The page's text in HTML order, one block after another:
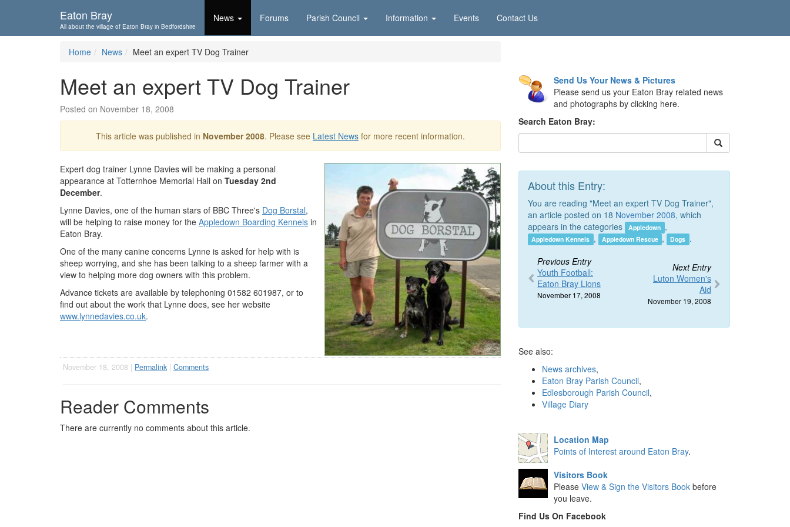
Eaton Bray
All about the village of Eaton Bray in Bedfordshire
News Forums Parish Council Information Events Contact Us
Home News Meet an expert TV Dog Trainer
Meet an expert TV Dog Trainer
Posted on November 18, 2008
This article was published in November 2008. Please see Latest News for more recent information.
Expert dog trainer Lynne Davies will be making a personal
appearance at Totternhoe Memorial Hall on Tuesday 2nd
December.
Lynne Davies, one of the human stars of BBC Three's Dog Borstal,
will be helping to raise money for the Appledown Boarding Kennels in
Eaton Bray.
One of the many canine concerns Lynne is asked for help with is
sheep worrying, and she has been talking to a sheep farmer with a
view to helping more dog owners with this problem.
Advance tickets are available by telephoning 01582 601987, or to
find out about the work that Lynne does, see her website
www.lynnedavies.co.uk.
November 18, 2008 | Permalink | Comments
Reader Comments
There are currently no comments about this article.
Send Us Your News & Pictures
Please send us your Eaton Bray related news
and photographs by clicking here.
Search Eaton Bray:
About this Entry:
You are reading "Meet an expert TV Dog Trainer",
an article posted on 18 November 2008, which
appears in the categories
Appledown ,
Appledown Kennels , Appledown Rescue , Dogs .
Previous Entry
Youth Football:
Eaton Bray Lions
November 17, 2008
Next Entry
Luton Women's
Aid
November 19, 2008
See also:
News archives,
Eaton Bray Parish Council,
Edlesborough Parish Council,
Village Diary
Location Map
Points of Interest around Eaton Bray.
Visitors Book
Please View & Sign the Visitors Book before
you leave.
Find Us On Facebook